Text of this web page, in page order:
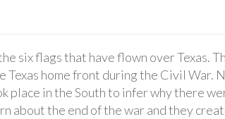
six flags that have flown over Texas.
Texas home front during the Civil War.
place in the South to infer why there
about the end of the war and they